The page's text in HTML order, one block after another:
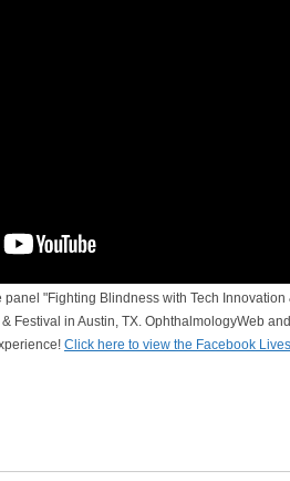
panel "Fighting Blindness with Tech
Festival in Austin, TX. OphthalmologyWeb
Click here to view the Facebook